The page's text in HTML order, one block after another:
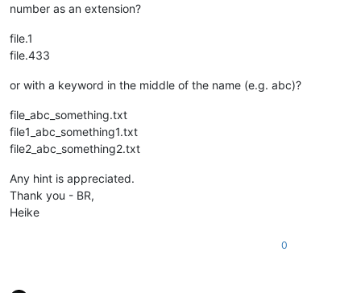
number as an extension?
file.1
file.433
or with a keyword in the middle of the name (e.g. abc)?
file_abc_something.txt
file1_abc_something1.txt
file2_abc_something2.txt
Any hint is appreciated.
Thank you - BR,
Heike
0